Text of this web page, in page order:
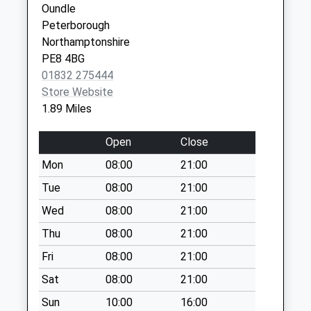
Ashton
Weekday Last
Collection:09:00
Saturday Last
Collection:07:00
Glapthorne Road
Weekday Last
Collection:09:00
Saturday Last
Collection:07:00
Oundle (Old Do)
Weekday Last
Collection:09:00
Saturday Last
Collection:07:00
North Street
Oundle
Peterborough
Northamptonshire
PE8 4BG
01832 275444
Store Website
1.89 Miles
Open
Close
Mon
08:00
21:00
Tue
08:00
21:00
Wed
08:00
21:00
Thu
08:00
21:00
Fri
08:00
21:00
Sat
08:00
21:00
Sun
10:00 16:00